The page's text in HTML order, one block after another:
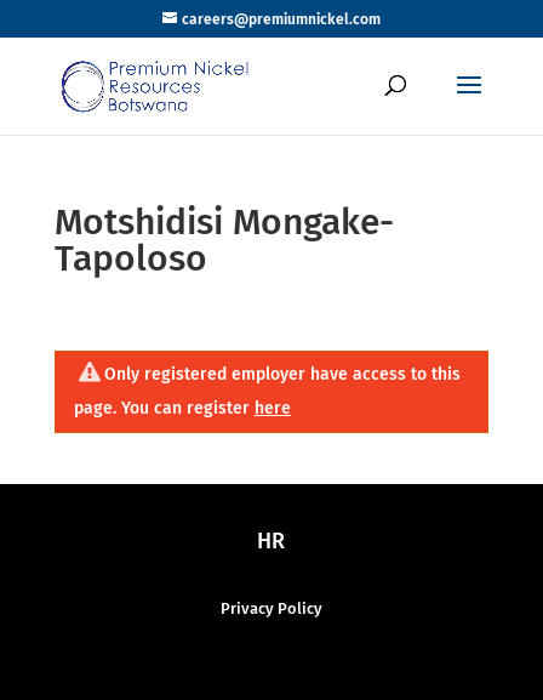
careers@premiumnickel.com
Motshidisi Mongake-
Tapoloso
Only registered employer have access to this
page. You can register here
HR
Privacy Policy